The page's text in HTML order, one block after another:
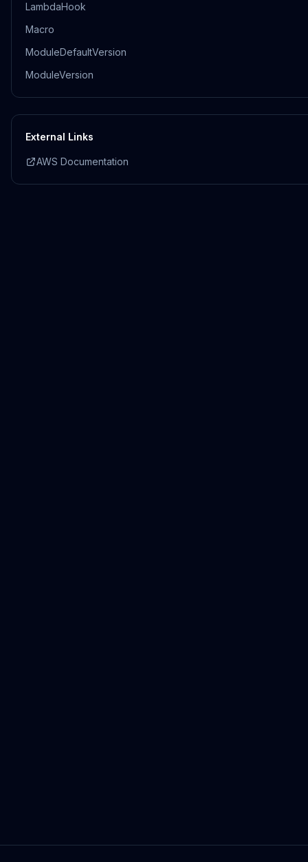
LambdaHook
Macro
ModuleDefaultVersion
ModuleVersion
External Links
AWS Documentation